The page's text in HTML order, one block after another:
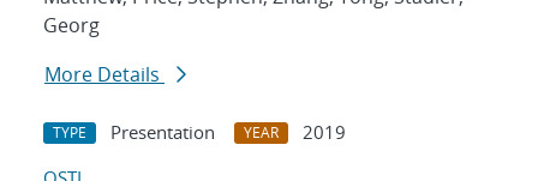
Georg
More Details
TYPE Presentation YEAR
2019